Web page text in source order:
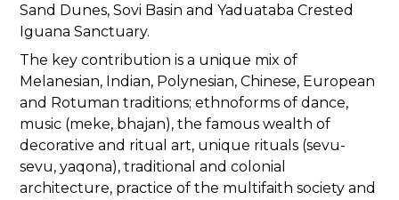
Sand Dunes, Sovi Basin and Yaduataba Crested
Iguana Sanctuary.
The key contribution is a unique mix of
Melanesian, Indian, Polynesian, Chinese, European
and Rotuman traditions; ethnoforms of dance,
music (meke, bhajan), the famous wealth of
decorative and ritual art, unique rituals (sevu-
sevu, yaqona), traditional and colonial
architecture, practice of the multifaith society and